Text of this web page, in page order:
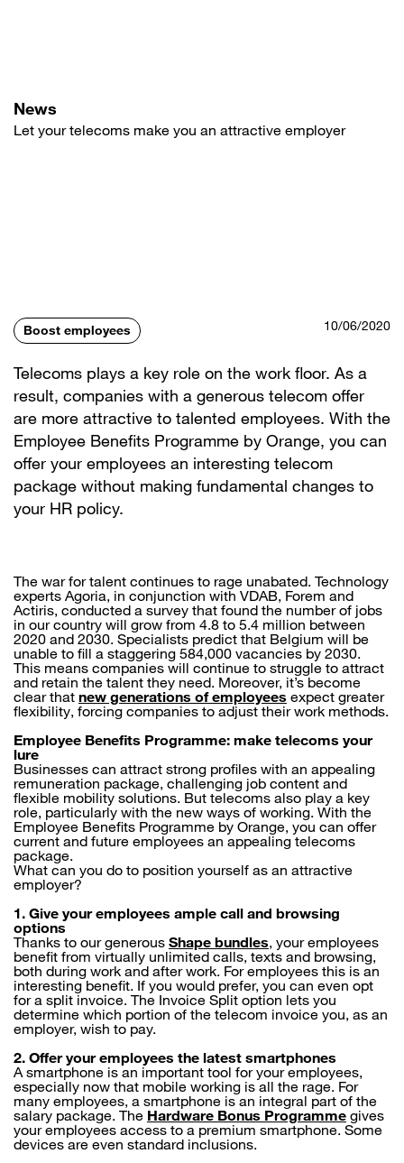
News
Let your telecoms make you an attractive employer
Boost employees 10/06/2020
Telecoms plays a key role on the work floor. As a
result, companies with a generous telecom offer
are more attractive to talented employees. With the
Employee Benefits Programme by Orange, you can
offer your employees an interesting telecom
package without making fundamental changes to
your HR policy.
The war for talent continues to rage unabated. Technology
experts Agoria, in conjunction with VDAB, Forem and
Actiris, conducted a survey that found the number of jobs
in our country will grow from 4.8 to 5.4 million between
2020 and 2030. Specialists predict that Belgium will be
unable to fill a staggering 584,000 vacancies by 2030.
This means companies will continue to struggle to attract
and retain the talent they need. Moreover, it’s become
clear that new generations of employees expect greater
flexibility, forcing companies to adjust their work methods.
Employee Benefits Programme: make telecoms your
lure
Businesses can attract strong profiles with an appealing
remuneration package, challenging job content and
flexible mobility solutions. But telecoms also play a key
role, particularly with the new ways of working. With the
Employee Benefits Programme by Orange, you can offer
current and future employees an appealing telecoms
package.
What can you do to position yourself as an attractive
employer?
1. Give your employees ample call and browsing
options
Thanks to our generous Shape bundles, your employees
benefit from virtually unlimited calls, texts and browsing,
both during work and after work. For employees this is an
interesting benefit. If you would prefer, you can even opt
for a split invoice. The Invoice Split option lets you
determine which portion of the telecom invoice you, as an
employer, wish to pay.
2. Offer your employees the latest smartphones
A smartphone is an important tool for your employees,
especially now that mobile working is all the rage. For
many employees, a smartphone is an integral part of the
salary package. The Hardware Bonus Programme gives
your employees access to a premium smartphone. Some
devices are even standard inclusions.